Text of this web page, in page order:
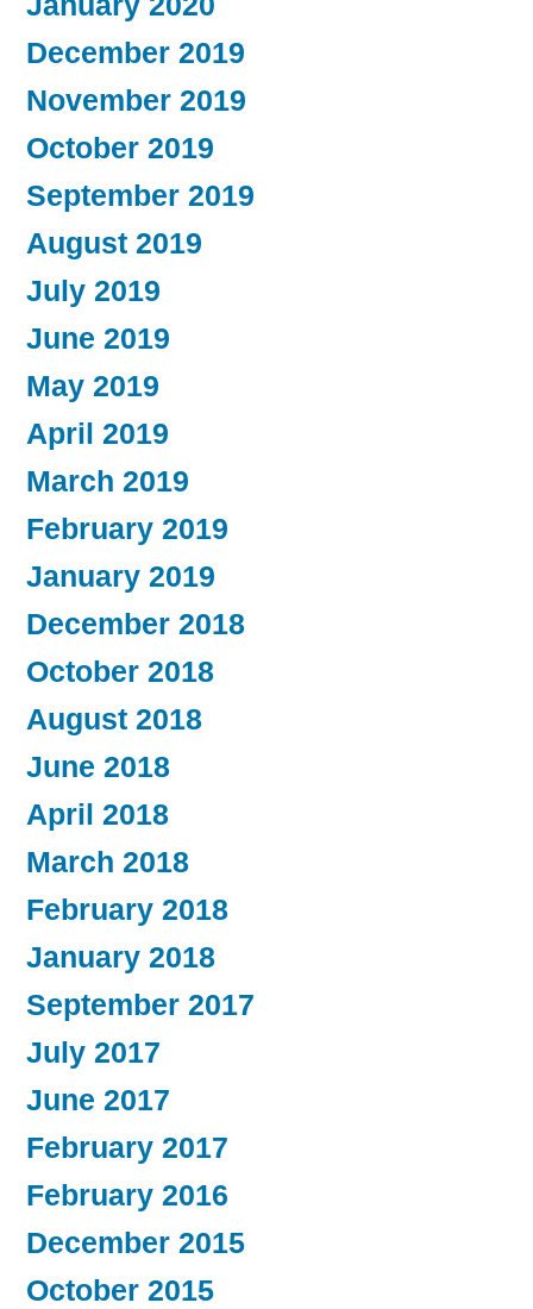
December 2019
November 2019
October 2019
September 2019
August 2019
July 2019
June 2019
May 2019
April 2019
March 2019
February 2019
January 2019
December 2018
October 2018
August 2018
June 2018
April 2018
March 2018
February 2018
January 2018
September 2017
July 2017
June 2017
February 2017
February 2016
December 2015
October 2015